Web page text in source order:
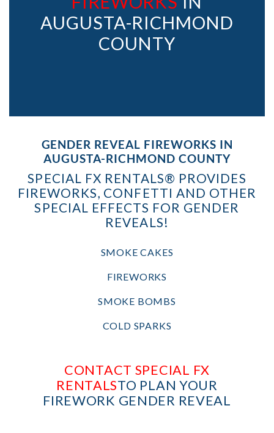
AUGUSTA-RICHMOND
COUNTY
GENDER REVEAL FIREWORKS IN
AUGUSTA-RICHMOND COUNTY
SPECIAL FX RENTALS® PROVIDES
FIREWORKS, CONFETTI AND OTHER
SPECIAL EFFECTS FOR GENDER
REVEALS!
SMOKE CAKES
FIREWORKS
SMOKE BOMBS
COLD SPARKS
CONTACT SPECIAL FX
RENTALSTO PLAN YOUR
FIREWORK GENDER REVEAL